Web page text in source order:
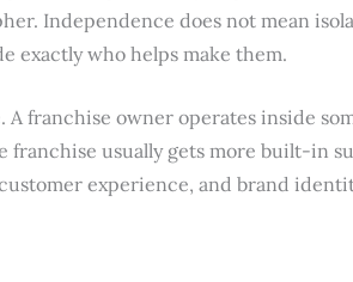
Independence does not mean
exactly who helps make them.
franchise owner operates inside
franchise usually gets more built-in
experience, and brand